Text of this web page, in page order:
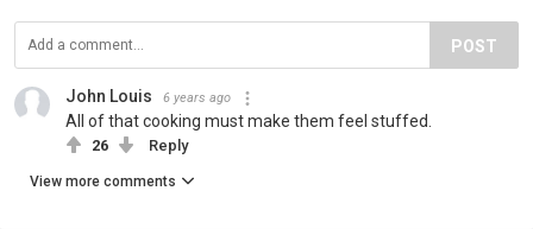
POST
John Louis 6 years ago
All of that cooking must make them feel stuffed.
26 Reply
View more comments